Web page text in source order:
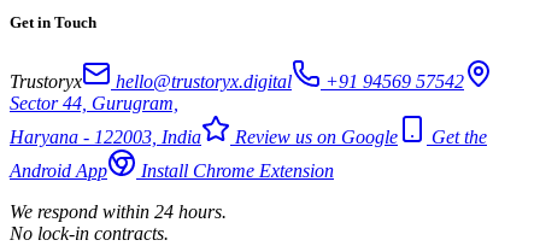
Get in Touch
Trustoryx hello@trustoryx.digital
+91 94569 57542
Sector 44, Gurugram,
Haryana - 122003, India
Review us on Google
Get the
Android App
Install Chrome Extension
We respond within 24 hours.
No lock-in contracts.